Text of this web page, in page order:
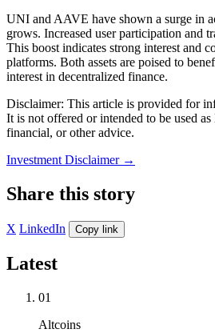
UNI and AAVE have shown a surge in
grows. Increased user participation and
This boost indicates strong interest and
platforms. Both assets are poised to
interest in decentralized finance.
Disclaimer: This article is provided for
It is not offered or intended to be used
financial, or other advice.
Investment Disclaimer →
Share this story
X LinkedIn Copy link
Latest
01
Altcoins